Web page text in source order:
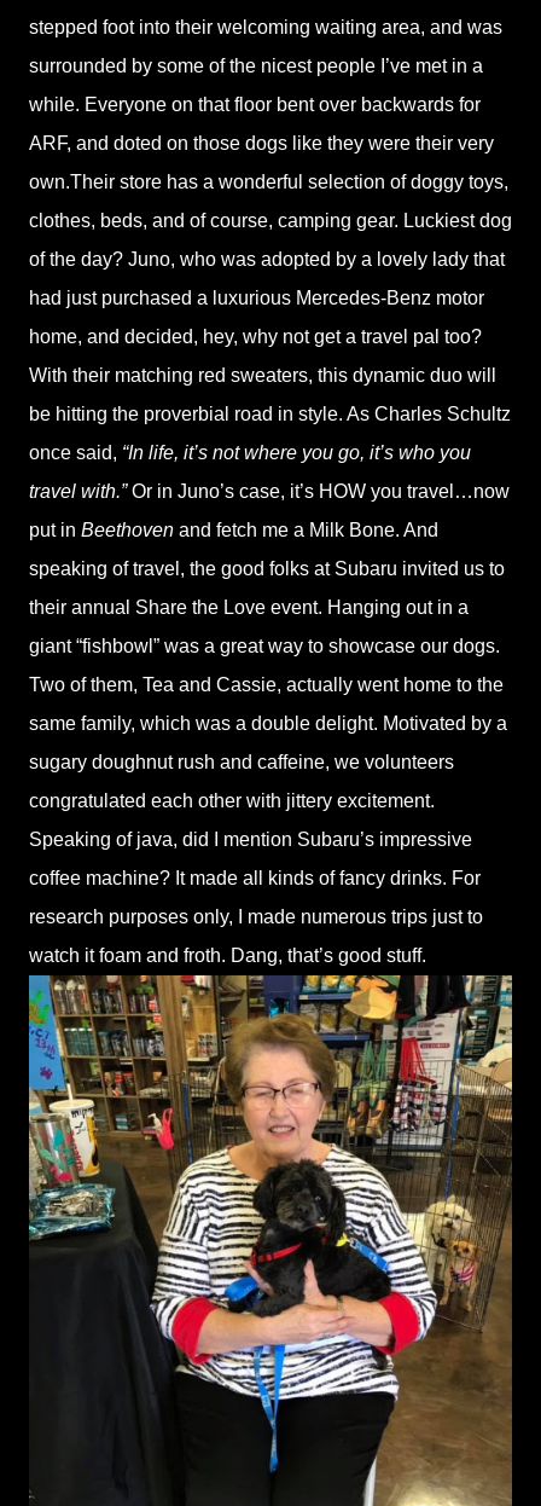
stepped foot into their welcoming waiting area, and was
surrounded by some of the nicest people I’ve met in a
while. Everyone on that floor bent over backwards for
ARF, and doted on those dogs like they were their very
own.Their store has a wonderful selection of doggy toys,
clothes, beds, and of course, camping gear. Luckiest dog
of the day? Juno, who was adopted by a lovely lady that
had just purchased a luxurious Mercedes-Benz motor
home, and decided, hey, why not get a travel pal too?
With their matching red sweaters, this dynamic duo will
be hitting the proverbial road in style. As Charles Schultz
once said, “In life, it’s not where you go, it’s who you
travel with.”Or in Juno’s case, it’s HOW you travel…now
put in Beethoven and fetch me a Milk Bone. And
speaking of travel, the good folks at Subaru invited us to
their annual Share the Love event. Hanging out in a
giant “fishbowl” was a great way to showcase our dogs.
Two of them, Tea and Cassie, actually went home to the
same family, which was a double delight. Motivated by a
sugary doughnut rush and caffeine, we volunteers
congratulated each other with jittery excitement.
Speaking of java, did I mention Subaru’s impressive
coffee machine? It made all kinds of fancy drinks. For
research purposes only, I made numerous trips just to
watch it foam and froth. Dang, that’s good stuff.